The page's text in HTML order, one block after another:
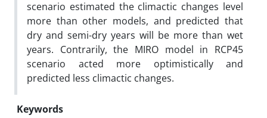
scenario estimated the climactic changes level
more than other models, and predicted that
dry and semi-dry years will be more than wet
years. Contrarily, the MIRO model in RCP45
scenario acted more optimistically and
predicted less climactic changes.
Keywords